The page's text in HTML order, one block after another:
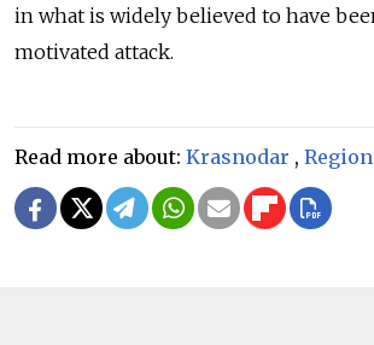
in what is widely believed to have
motivated attack.
Read more about: Krasnodar ,